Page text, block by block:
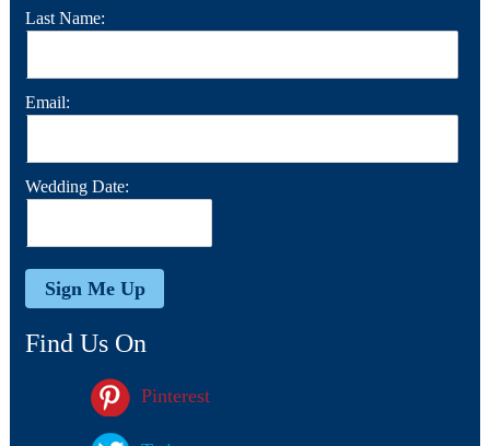
Last Name:
Email:
Wedding Date:
Find Us On
Pinterest